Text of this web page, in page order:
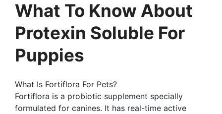
What To Know About
Protexin Soluble For
Puppies
What Is Fortiflora For Pets?
Fortiflora is a probiotic supplement specially
formulated for canines. It has real-time active